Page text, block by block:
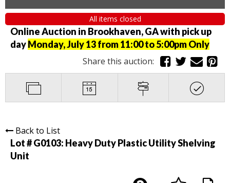
All items closed
Online Auction in Brookhaven, GA with pick up
dayMonday, July 13 from 11:00 to 5:00pm Only
Share this auction:
Back to List
Lot # G0103: Heavy Duty Plastic Utility Shelving
Unit